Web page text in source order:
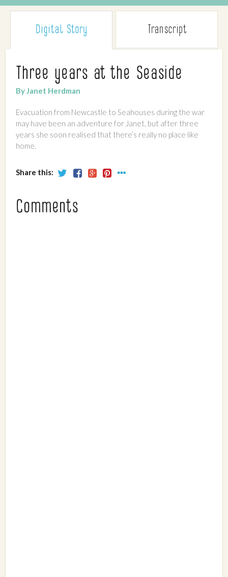
Digital Story Transcript
Three years at the Seaside
By Janet Herdman
Evacuation from Newcastle to Seahouses during the war
may have been an adventure for Janet, but after three
years she soon realised that there’s really no place like
home.
Share this:
Comments